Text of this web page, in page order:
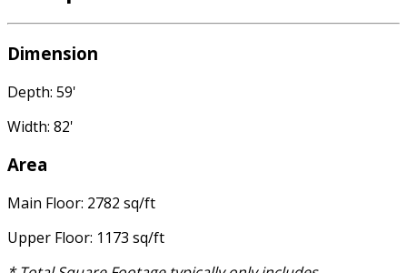
Dimension
Depth: 59'
Width: 82'
Area
Main Floor: 2782 sq/ft
Upper Floor: 1173 sq/ft